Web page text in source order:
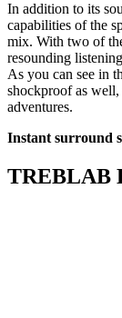
In addition to its
capabilities of the
mix. With two of
resounding
As you can see in
shockproof as
adventures.
Instant surround
TREBLAB